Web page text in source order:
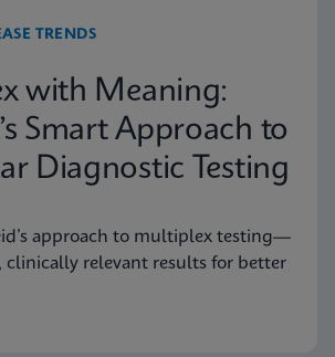
TRENDS
with Meaning:
Smart Approach to
Diagnostic Testing
approach to multiplex testing—
clinically relevant results for better